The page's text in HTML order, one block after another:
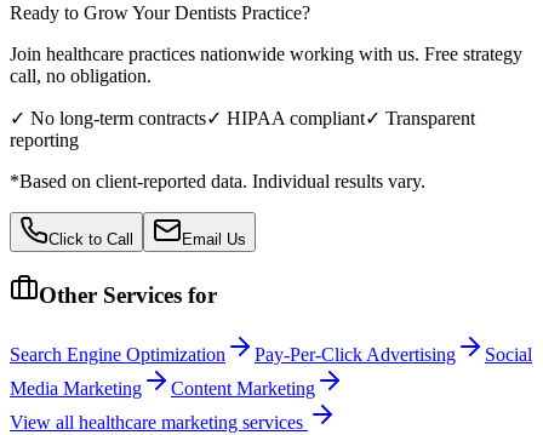
Ready to Grow YourDentists Practice?
Join healthcare practices nationwide working with us. Free strategy
call, no obligation.
✓ No long-term contracts✓ HIPAA compliant✓ Transparent
reporting
*Based on client-reported data. Individual results vary.
Click to Call Email Us
Other Services for
Search Engine Optimization Pay-Per-Click Advertising
Social
Media Marketing
Content Marketing
View all healthcare marketing services